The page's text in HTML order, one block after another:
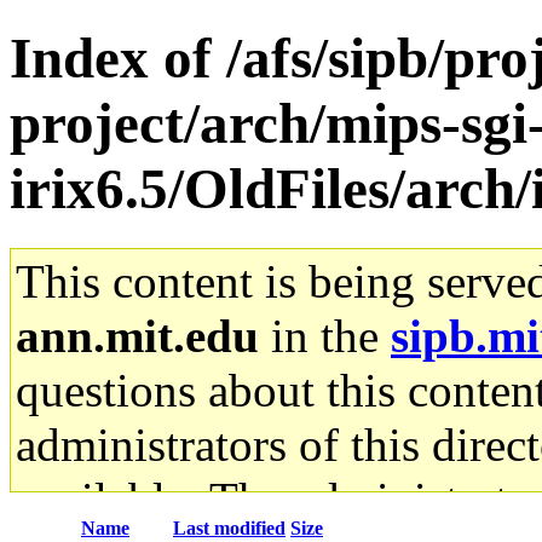
Index of /afs/sipb/
project/arch/mips-
irix6.5/OldFiles/
This content is being
ann.mit.edu in the
questions about this
administrators of this
available. The
Name Last modified Size